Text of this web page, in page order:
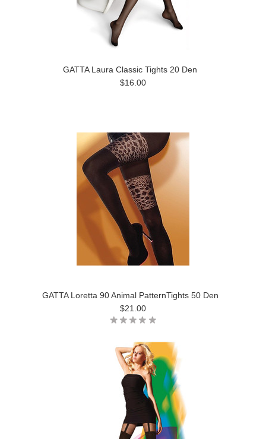
GATTA Laura Classic Tights 20 Den
$16.00
GATTA Loretta 90 Animal PatternTights 50 Den
$21.00